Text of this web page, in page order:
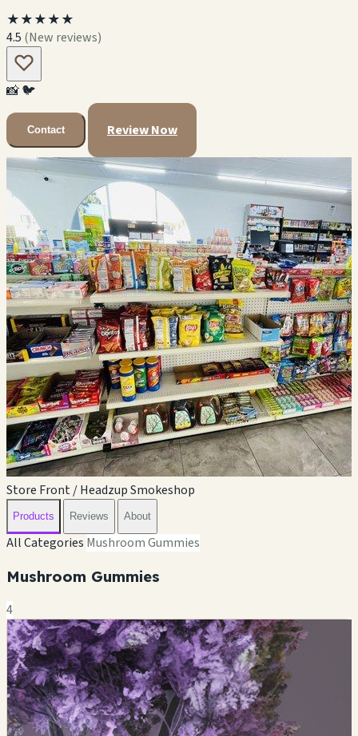
★★★★★
4.5 (New reviews)
📸🐦
Contact Review Now
Store Front / Headzup Smokeshop
Products Reviews About
All Categories Mushroom Gummies
Mushroom Gummies
4